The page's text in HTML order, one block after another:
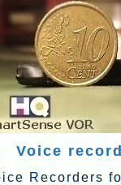
Voice
Recorders